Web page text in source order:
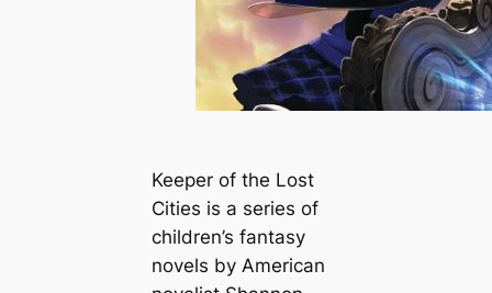
Keeper of the Lost
Cities is a series of
children’s fantasy
novels by American